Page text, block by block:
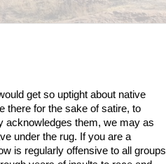
get so uptight about native
there for the sake of satire, to
acknowledges them, we may as
under the rug. If you are a
is regularly offensive to all groups